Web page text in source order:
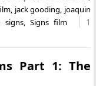
, jack gooding, joaquin
signs, Signs film
1
Part 1: The